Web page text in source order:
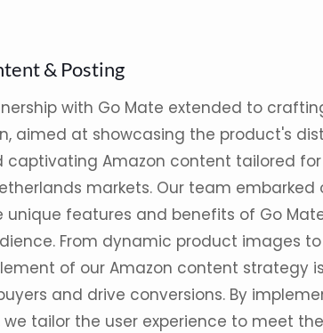
& Posting
with Go Mate extended to
aimed at showcasing the product's
Amazon content tailored for
markets. Our team embarked
features and benefits of Go
From dynamic product images
of our Amazon content strategy
and drive conversions. By
tailor the user experience to meet